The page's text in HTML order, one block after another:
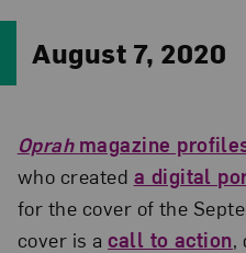
August 7, 2020
Oprah magazine
who created a digital
for the cover of the
cover is acall to action,